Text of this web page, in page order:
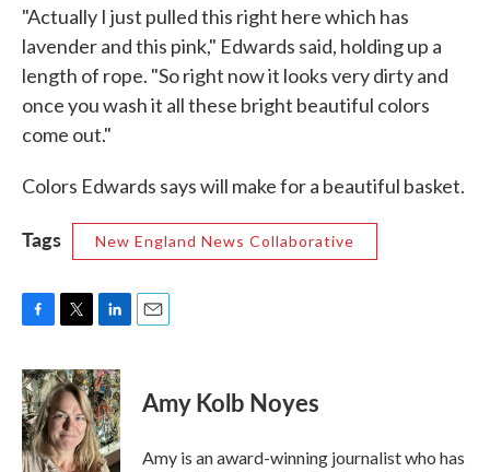
"Actually I just pulled this right here which has
lavender and this pink," Edwards said, holding up a
length of rope. "So right now it looks very dirty and
once you wash it all these bright beautiful colors
come out."
Colors Edwards says will make for a beautiful basket.
Tags New England News Collaborative
F
c
e
b
o
o
T
i
t
t
e
r
L
n
k
e
d
I
E
Amy Kolb Noyes
Amy is an award-winning journalist who has